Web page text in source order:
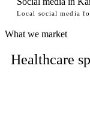
Local social media
What we market
Healthcare